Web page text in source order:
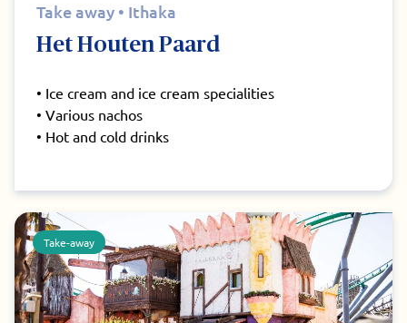
Take away • Ithaka
Het Houten Paard
• Ice cream and ice cream specialities
• Various nachos
• Hot and cold drinks
Take-away